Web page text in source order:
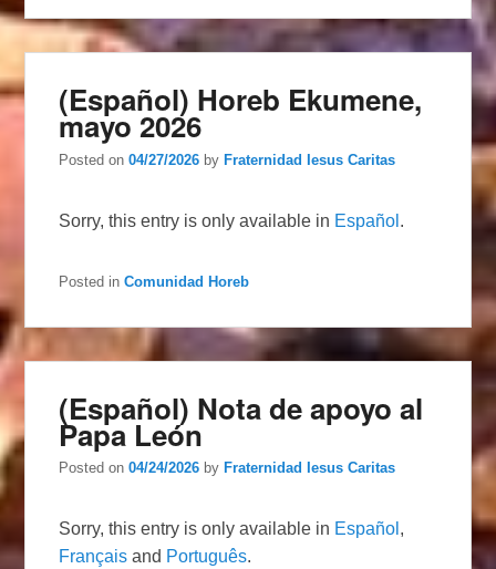
(Español) Horeb Ekumene,
mayo 2026
Posted on04/27/2026 byFraternidad Iesus Caritas
Sorry, this entry is only available in Español .
Posted in Comunidad Horeb
(Español) Nota de apoyo al
Papa León
Posted on04/24/2026 by Fraternidad Iesus Caritas
Sorry, this entry is only available in Español ,
Français and Português.